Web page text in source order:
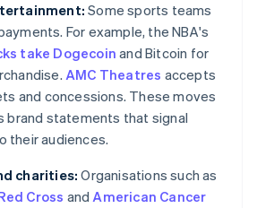
Some sports teams
For example, the NBA's
take Dogecoinand Bitcoin for
AMC Theatres accepts
and concessions. These moves
brand statements that signal
their audiences.
charities:Organisations such as
Cross andAmerican Cancer